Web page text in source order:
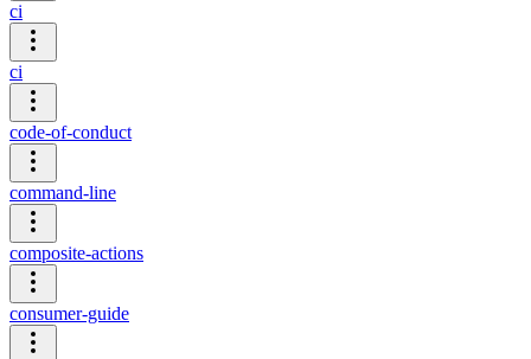
ci
ci
code-of-conduct
command-line
composite-actions
consumer-guide